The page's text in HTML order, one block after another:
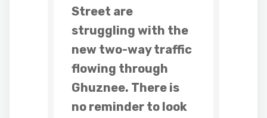
Street are
struggling with the
new two-way traffic
flowing through
Ghuznee. There is
no reminder to look